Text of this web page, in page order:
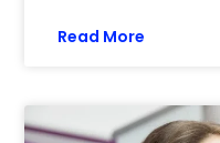
Read More